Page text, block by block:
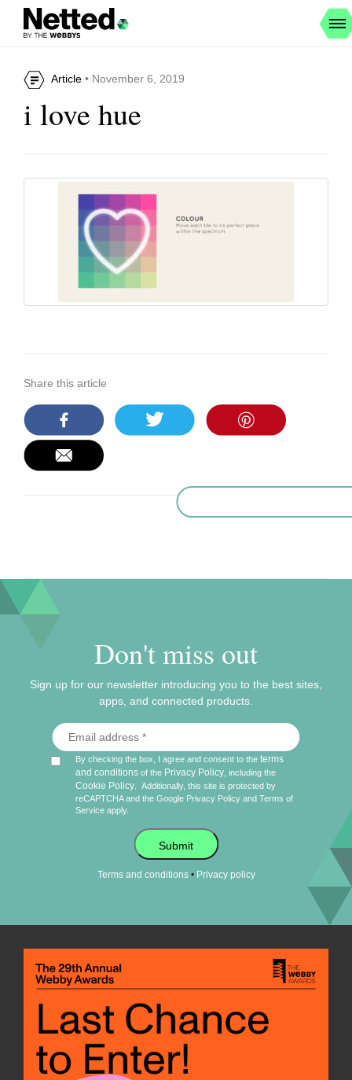
Article • November 6, 2019
i love hue
Share this article
Don't miss out
Sign up for our newsletter introducing you to the best sites,
apps, and connected products.
By checking the box, I agree and consent to theterms
and conditions of the Privacy Policy , including the
Cookie Policy
Additionally, this site is protected by
reCAPTCHA and the Google Privacy Policy andTerms of
Service apply.
Submit
Terms and conditions• Privacy policy